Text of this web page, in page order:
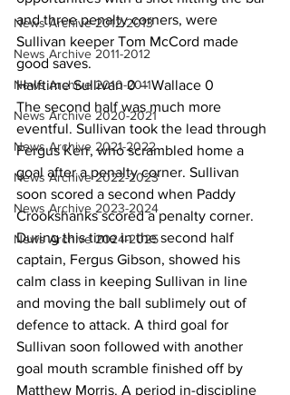
News Archive 2012-2013
News Archive 2011-2012
News Archive 2010-2011
News Archive 2020-2021
News Archive 2021-2022
News Archive 2022-2023
News Archive 2023-2024
News Archive 2024-2025
and three penalty corners, were
Sullivan keeper Tom McCord made
good saves.
Halftime Sullivan 0 – Wallace 0
The second half was much more
eventful. Sullivan took the lead through
Fergus Kerr, who scrambled home a
goal after a penalty corner. Sullivan
soon scored a second when Paddy
Crookshanks scored a penalty corner.
During this time in the second half
captain, Fergus Gibson, showed his
calm class in keeping Sullivan in line
and moving the ball sublimely out of
defence to attack. A third goal for
Sullivan soon followed with another
goal mouth scramble finished off by
Matthew Morris. A period in-discipline